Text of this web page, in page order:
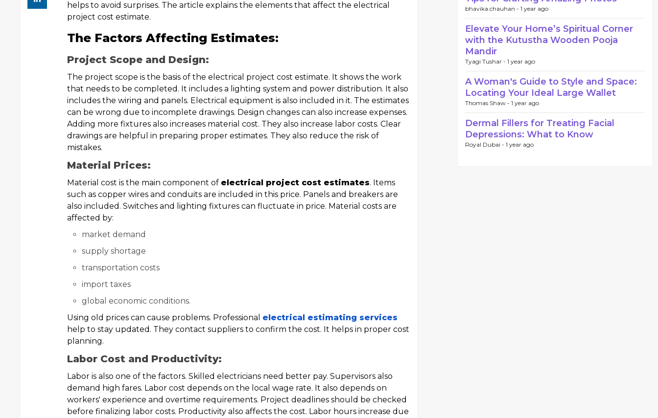
helps to avoid surprises. The article explains the elements that affect the electrical
project cost estimate.
The Factors Affecting Estimates:
Project Scope and Design:
The project scope is the basis of the electrical project cost estimate. It shows the work
that needs to be completed. It includes a lighting system and power distribution. It also
includes the wiring and panels. Electrical equipment is also included in it. The estimates
can be wrong due to incomplete drawings. Design changes can also increase expenses.
Adding more fixtures also increases material cost. They also increase labor costs. Clear
drawings are helpful in preparing proper estimates. They also reduce the risk of
mistakes.
Material Prices:
Material cost is the main component of electrical project cost estimates. Items
such as copper wires and conduits are included in this price. Panels and breakers are
also included. Switches and lighting fixtures can fluctuate in price. Material costs are
affected by:
market demand
supply shortage
transportation costs
import taxes
global economic conditions.
Using old prices can cause problems. Professional electrical estimating services
help to stay updated. They contact suppliers to confirm the cost. It helps in proper cost
planning.
Labor Cost and Productivity:
Labor is also one of the factors. Skilled electricians need better pay. Supervisors also
demand high fares. Labor cost depends on the local wage rate. It also depends on
workers' experience and overtime requirements. Project deadlines should be checked
before finalizing labor costs. Productivity also affects the cost. Labor hours increase due
bhavika.chauhan - 1 year ago
Elevate Your Home’s Spiritual Corner
with the Kutustha Wooden Pooja
Mandir
Tyagi Tushar - 1 year ago
A Woman's Guide to Style and Space:
Locating Your Ideal Large Wallet
Thomas Shaw - 1 year ago
Dermal Fillers for Treating Facial
Depressions: What to Know
Royal Dubai - 1 year ago